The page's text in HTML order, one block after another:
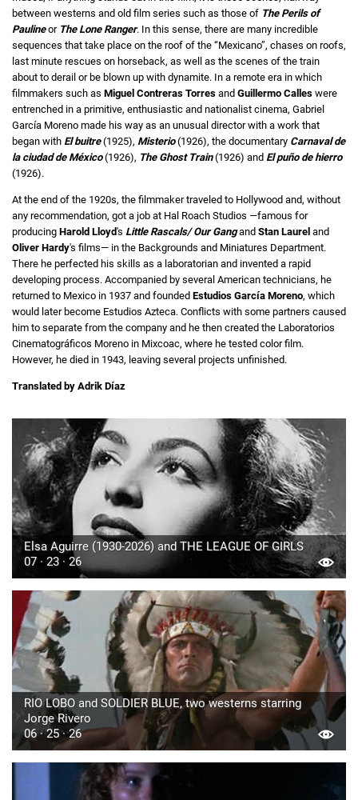
between westerns and old film series such as those of The Perils of
Paulineor The Lone Ranger. In this sense, there are many incredible
sequences that take place on the roof of the “Mexicano”, chases on roofs,
last minute rescues on horseback, as well as the scenes of the train
about to derail or be blown up with dynamite. In a remote era in which
filmmakers such as Miguel Contreras Torres and Guillermo Calles were
entrenched in a primitive, enthusiastic and nationalist cinema, Gabriel
García Moreno made his way as an unusual director with a work that
began with El buitre(1925), Misterio(1926), the documentary Carnaval de
la ciudad de México(1926), The Ghost Train(1926) and El puño de hierro
(1926).
At the end of the 1920s, the filmmaker traveled to Hollywood and, without
any recommendation, got a job at Hal Roach Studios —famous for
producing Harold Lloyd's Little Rascals/ Our Gangand Stan Laurel and
Oliver Hardy's films— in the Backgrounds and Miniatures Department.
There he perfected his skills as a laboratorian and invented a rapid
developing process. Accompanied by several American technicians, he
returned to Mexico in 1937 and founded Estudios García Moreno, which
would later become Estudios Azteca. Conflicts with some partners caused
him to separate from the company and he then created the Laboratorios
Cinematográficos Moreno in Mixcoac, where he tested color film.
However, he died in 1943, leaving several projects unfinished.
Translated by Adrik Díaz
Elsa Aguirre (1930-2026) and THE LEAGUE OF GIRLS
07 · 23 · 26
RIO LOBO and SOLDIER BLUE, two westerns starring
Jorge Rivero
06 · 25 · 26